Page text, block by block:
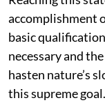
accomplishment
basic
necessary and
hasten nature’s
this supreme goal.